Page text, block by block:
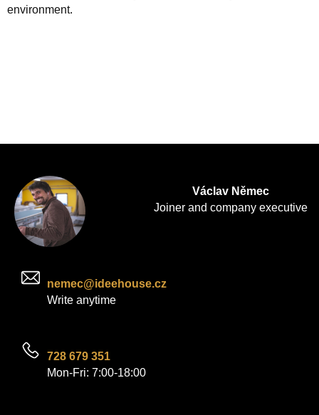
environment.
Václav Němec
Joiner and company executive
nemec@ideehouse.cz
Write anytime
728 679 351
Mon-Fri: 7:00-18:00